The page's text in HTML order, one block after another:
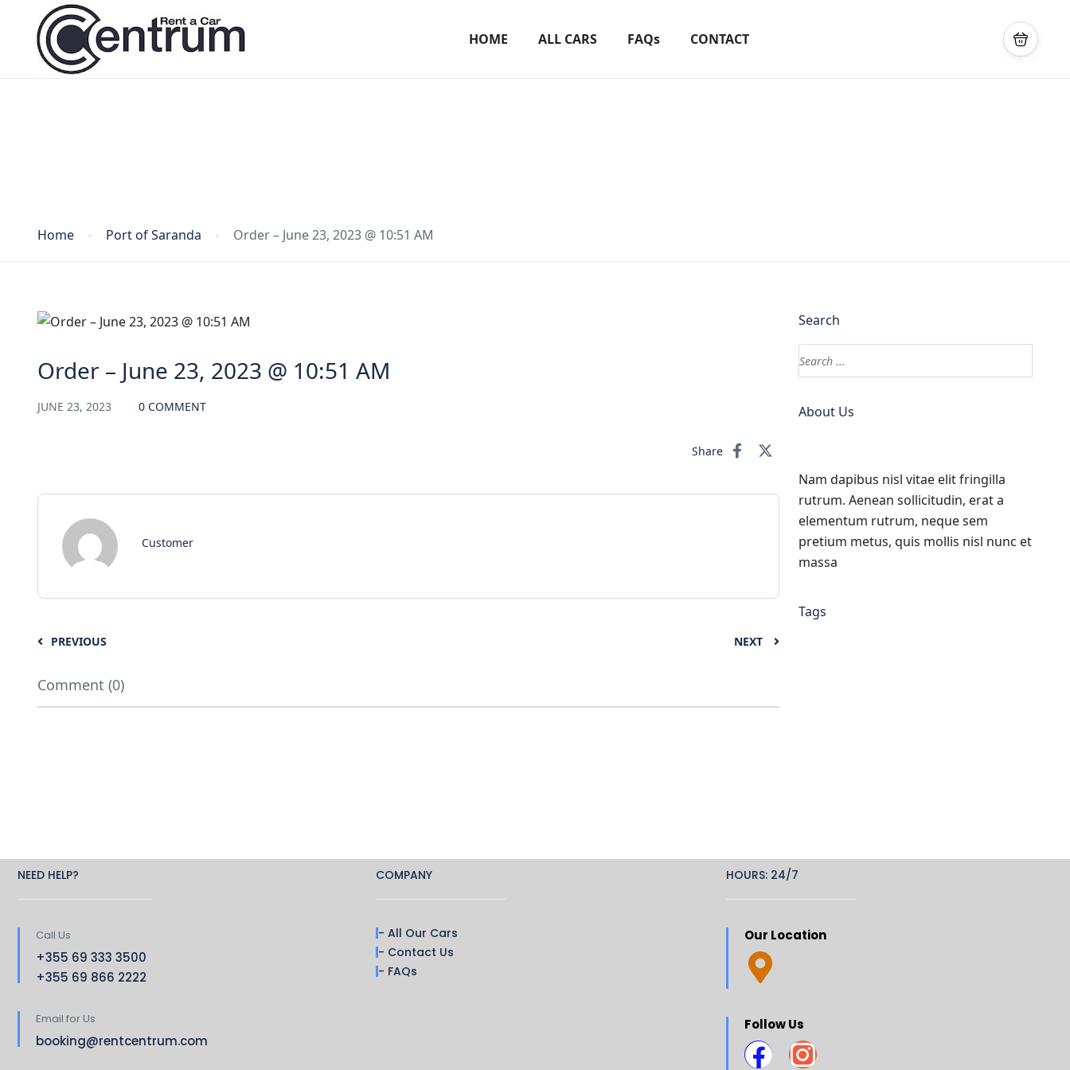
HOME ALL CARS FAQs CONTACT
Home Port of Saranda Order – June 23, 2023 @ 10:51 AM
Order – June 23, 2023 @ 10:51 AM
JUNE 23, 2023 0 COMMENT
Share
Customer
PREVIOUS NEXT
Comment (0)
Search
About Us
Nam dapibus nisl vitae elit fringilla
rutrum. Aenean sollicitudin, erat a
elementum rutrum, neque sem
pretium metus, quis mollis nisl nunc et
massa
Tags
NEED HELP?
Call Us
+355 69 333 3500
+355 69 866 2222
Email for Us
booking@rentcentrum.com
COMPANY
- All Our Cars
- Contact Us
- FAQs
HOURS: 24/7
Our Location
Follow Us